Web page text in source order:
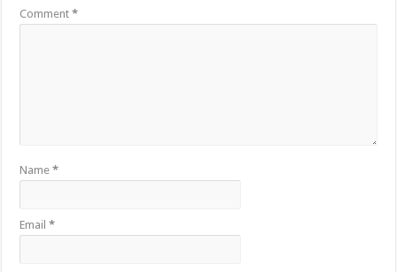
Comment*
Name*
Email*